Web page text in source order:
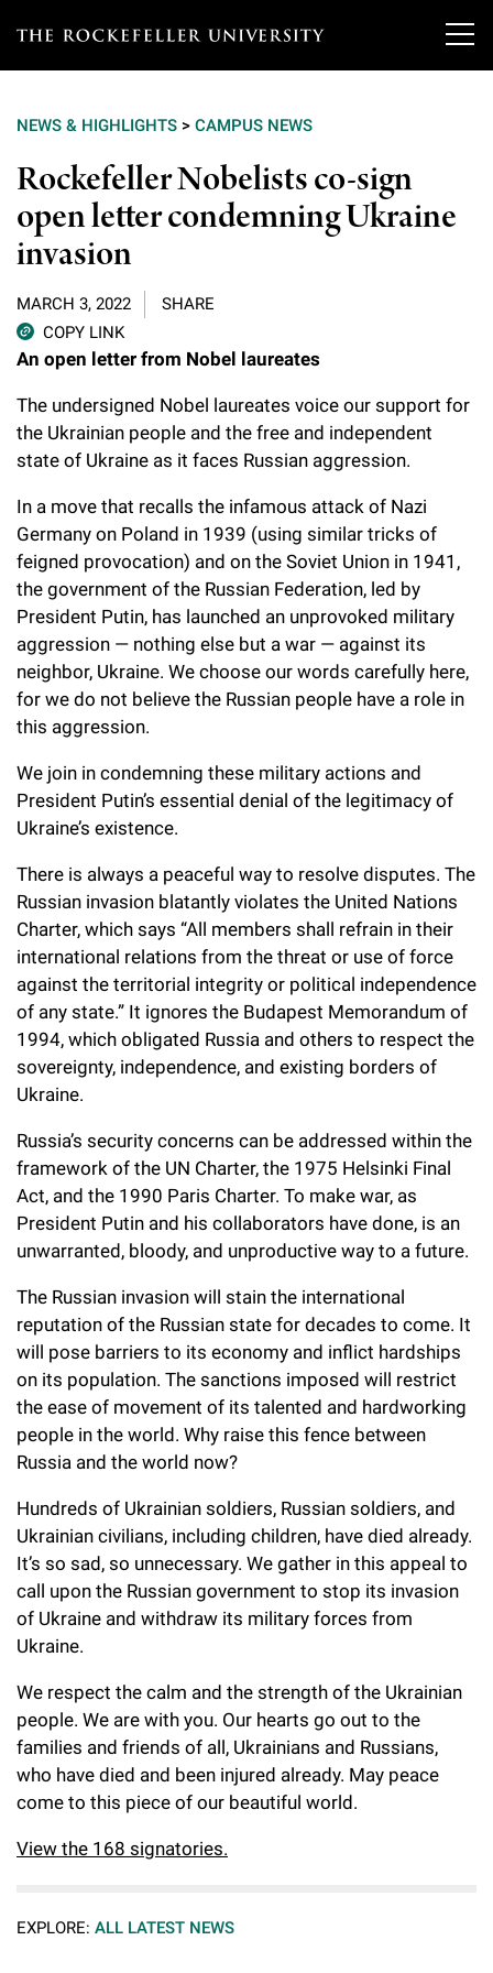
T
e
r
o
c
k
e
e
l
l
e
r
u
i
v
e
r
s
i
t
y
Our Scientists
Overview
Tri-Institutional & Adjunct Faculty
Postdoctoral Researchers
Emeritus Faculty
Faculty Recruitment
Research
Research Areas and Laboratories
Clinical Research Center
Technology Transfer
Scientific Resource Centers
Translational Research
Research Policies
Education & Training
Overview
Graduate Program in Bioscience
Clinical Scholars Program
Chemers Neustein Summer Undergraduate Research Fellowship
RockEDU Science Outreach
Career Development
News
News & Highlights
Philanthropy News
Campus News
Seek Magazine
Rockefeller University Press
For the Press
Rockefeller Publications
Events & Lectures
Calendar of Events & Lectures
Academic Lectures & Symposia
Special Events
Facility Rental
About
Overview
Awards & Honors
Office of University Life and Community Engagement
Campus & Community
Executive Leadership
Our History
Our Impact
Board of Trustees & Corporate Officers
Support Our Science
Overview
Discover 125
Philanthropy News
Rockefeller University Council
Ways to Support Rockefeller
Planned Giving
Campaign for the Convergence of Science and Medicine
Make a Gift
NEWS & HIGHLIGHTS > CAMPUS NEWS
Rockefeller Nobelists co-sign
open letter condemning Ukraine
invasion
MARCH 3, 2022
SHARE
COPY LINK
An open letter from Nobel laureates
The undersigned Nobel laureates voice our support for
the Ukrainian people and the free and independent
state of Ukraine as it faces Russian aggression.
In a move that recalls the infamous attack of Nazi
Germany on Poland in 1939 (using similar tricks of
feigned provocation) and on the Soviet Union in 1941,
the government of the Russian Federation, led by
President Putin, has launched an unprovoked military
aggression — nothing else but a war — against its
neighbor, Ukraine. We choose our words carefully here,
for we do not believe the Russian people have a role in
this aggression.
We join in condemning these military actions and
President Putin’s essential denial of the legitimacy of
Ukraine’s existence.
There is always a peaceful way to resolve disputes. The
Russian invasion blatantly violates the United Nations
Charter, which says “All members shall refrain in their
international relations from the threat or use of force
against the territorial integrity or political independence
of any state.” It ignores the Budapest Memorandum of
1994, which obligated Russia and others to respect the
sovereignty, independence, and existing borders of
Ukraine.
Russia’s security concerns can be addressed within the
framework of the UN Charter, the 1975 Helsinki Final
Act, and the 1990 Paris Charter. To make war, as
President Putin and his collaborators have done, is an
unwarranted, bloody, and unproductive way to a future.
The Russian invasion will stain the international
reputation of the Russian state for decades to come. It
will pose barriers to its economy and inflict hardships
on its population. The sanctions imposed will restrict
the ease of movement of its talented and hardworking
people in the world. Why raise this fence between
Russia and the world now?
Hundreds of Ukrainian soldiers, Russian soldiers, and
Ukrainian civilians, including children, have died already.
It’s so sad, so unnecessary. We gather in this appeal to
call upon the Russian government to stop its invasion
of Ukraine and withdraw its military forces from
Ukraine.
We respect the calm and the strength of the Ukrainian
people. We are with you. Our hearts go out to the
families and friends of all, Ukrainians and Russians,
who have died and been injured already. May peace
come to this piece of our beautiful world.
View the 168 signatories.
EXPLORE: ALL LATEST NEWS